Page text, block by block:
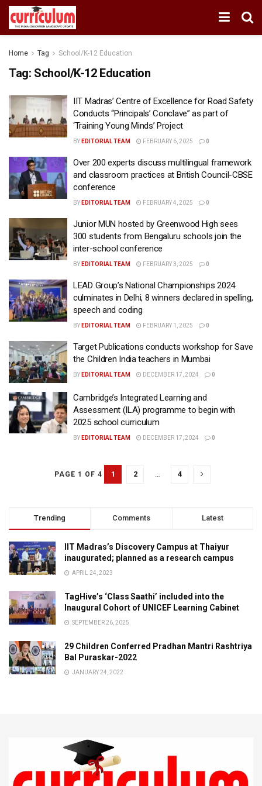
Home Tag School/K-12 Education
Tag: School/K-12 Education
IIT Madras’ Centre of Excellence for Road Safety
Conducts “Principals’ Conclave” as part of
‘Training Young Minds’ Project
BY EDITORIAL TEAM FEBRUARY 6, 2025 0
Over 200 experts discuss multilingual framework
and classroom practices at British Council-CBSE
conference
BY EDITORIAL TEAM FEBRUARY 4, 2025 0
Junior MUN hosted by Greenwood High sees
300 students from Bengaluru schools join the
inter-school conference
BY EDITORIAL TEAM FEBRUARY 3, 2025 0
LEAD Group’s National Championships 2024
culminates in Delhi, 8 winners declared in spelling,
speech and coding
BY EDITORIAL TEAM FEBRUARY 1, 2025 0
Target Publications conducts workshop for Save
the Children India teachers in Mumbai
BY EDITORIAL TEAM DECEMBER 17, 2024 0
Cambridge’s Integrated Learning and
Assessment (ILA) programme to begin with
2025 school curriculum
BY EDITORIAL TEAM DECEMBER 17, 2024 0
PAGE 1 OF 4 1 2 4
Trending Comments Latest
IIT Madras’s Discovery Campus at Thaiyur
inaugurated; planned as a research campus
APRIL 24, 2023
TagHive’s ‘Class Saathi’ included into the
Inaugural Cohort of UNICEF Learning Cabinet
SEPTEMBER 26, 2025
29 Children Conferred Pradhan Mantri Rashtriya
Bal Puraskar-2022
JANUARY 24, 2022